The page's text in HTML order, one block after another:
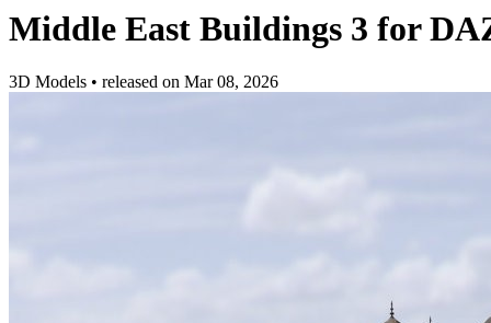
Middle East Buildings 3 for
3D Models • released on Mar 08, 2026